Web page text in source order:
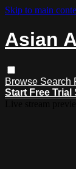
Skip to main
Asian
Browse Search
Start Free Trial